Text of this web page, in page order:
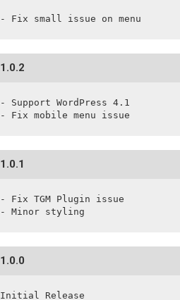
- Fix small issue on menu
1.0.2
- Support WordPress 4.1
- Fix mobile menu issue
1.0.1
- Fix TGM Plugin issue
- Minor styling
1.0.0
Initial Release